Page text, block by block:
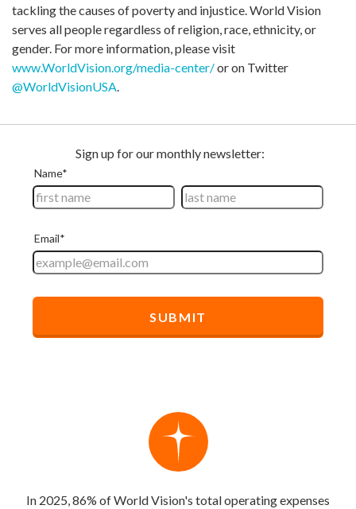
tackling the causes of poverty and injustice. World Vision
serves all people regardless of religion, race, ethnicity, or
gender. For more information, please visit
www.WorldVision.org/media-center/or on Twitter
@WorldVisionUSA.
In 2025, 86% of World Vision's total operating expenses